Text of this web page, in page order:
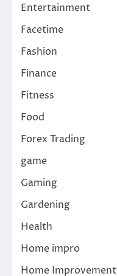
Entertainment
Facetime
Fashion
Finance
Fitness
Food
Forex Trading
game
Gaming
Gardening
Health
Home impro
Home Improvement